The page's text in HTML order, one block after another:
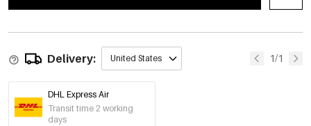
Delivery: United States 1/1
DHL Express Air
Transit time 2 working
days